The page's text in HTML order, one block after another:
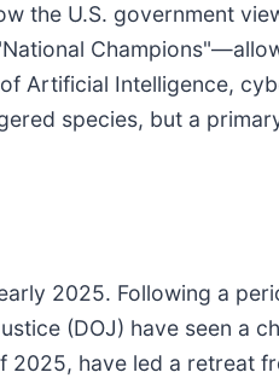
the U.S. government
Artificial Intelligence,
species, but a
2025. Following a
(DOJ) have seen a
2025, have led a retreat